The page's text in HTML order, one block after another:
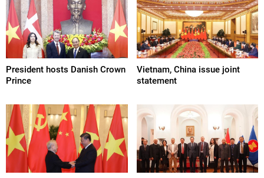
President hosts Danish Crown
Prince
Vietnam, China issue joint
statement